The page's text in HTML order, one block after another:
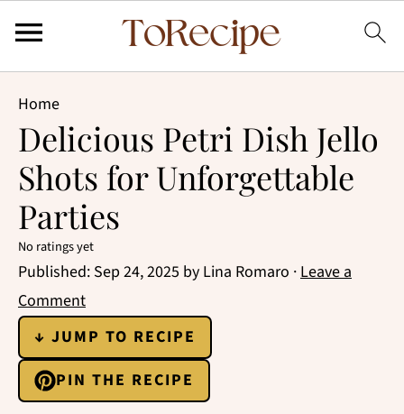
Home
Delicious Petri Dish Jello
Shots for Unforgettable
Parties
No ratings yet
Published: Sep 24, 2025 by Lina Romaro ·Leave a
Comment
↓ JUMP TO RECIPE
PIN THE RECIPE